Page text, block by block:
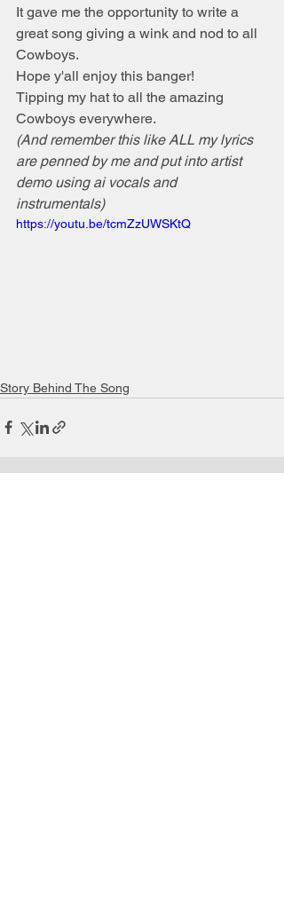
It gave me the opportunity to write a
great song giving a wink and nod to all
Cowboys.
Hope y'all enjoy this banger!
Tipping my hat to all the amazing
Cowboys everywhere.
(And remember this like ALL my lyrics
are penned by me and put into artist
demo using ai vocals and
instrumentals)
https://youtu.be/tcmZzUWSKtQ
Story Behind The Song